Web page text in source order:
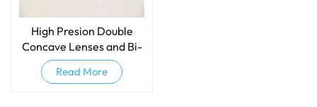
High Presion Double
Concave Lenses and Bi-
concave Lenses
Read More